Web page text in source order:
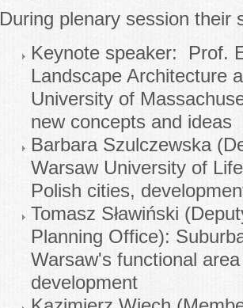
During plenary session their
Keynote speaker: Prof.
Landscape Architecture
University of
new concepts and ideas
Barbara Szulczewska
Warsaw University of
Polish cities,
Tomasz Sławiński
Planning Office):
Warsaw's functional
development